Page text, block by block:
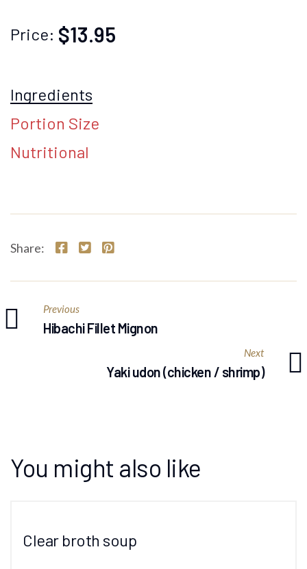
Price: $13.95
Ingredients
Portion Size
Nutritional
Share:
Previous
Hibachi Fillet Mignon
Next
Yaki udon (chicken / shrimp)
You might also like
Clear broth soup